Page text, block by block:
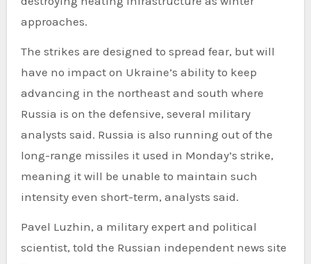
approaches.
The strikes are designed to spread fear, but will
have no impact on Ukraine’s ability to keep
advancing in the northeast and south where
Russia is on the defensive, several military
analysts said. Russia is also running out of the
long-range missiles it used in Monday’s strike,
meaning it will be unable to maintain such
intensity even short-term, analysts said.
Pavel Luzhin, a military expert and political
scientist, told the Russian independent news site